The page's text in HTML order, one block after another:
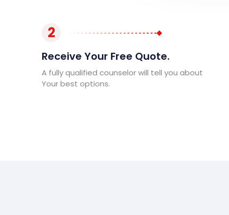
2
Receive Your Free Quote.
A fully qualified counselor will tell you about
Your best options.